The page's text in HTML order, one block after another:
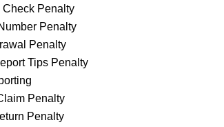
Check Penalty
Penalty
Penalty
Tips Penalty
Penalty
Penalty